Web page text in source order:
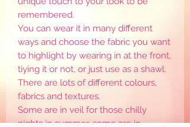
remembered.
You can wear it in many different
ways and choose the fabric you want
to highlight by wearing in at the front,
tiying it or not, or just use as a shawl.
There are lots of different colours,
fabrics and textures.
Some are in veil for those chilly
nights in summer, some are in